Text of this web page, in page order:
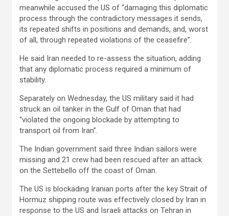
meanwhile accused the US of “damaging this diplomatic
process through the contradictory messages it sends,
its repeated shifts in positions and demands, and, worst
of all, through repeated violations of the ceasefire”.
He said Iran needed to re-assess the situation, adding
that any diplomatic process required a minimum of
stability.
Separately on Wednesday, the US military said it had
struck an oil tanker in the Gulf of Oman that had
“violated the ongoing blockade by attempting to
transport oil from Iran”.
The Indian government said three Indian sailors were
missing and 21 crew had been rescued after an attack
on the Settebello off the coast of Oman.
The US is blockading Iranian ports after the key Strait of
Hormuz shipping route was effectively closed by Iran in
response to the US and Israeli attacks on Tehran in